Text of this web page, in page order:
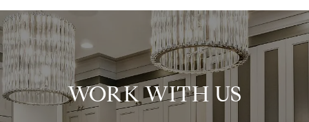
WORK WITH US